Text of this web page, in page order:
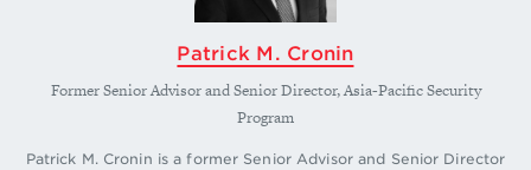
Patrick M. Cronin
Former Senior Advisor and Senior Director, Asia-Pacific Security
Program
Patrick M. Cronin is a former Senior Advisor and Senior Director